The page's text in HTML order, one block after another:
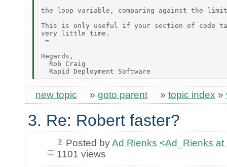
the loop variable, comparing against the
This is only useful if your section of code
very little time.
=
Regards,
  Rob Craig
new topic » goto parent » topic index »
3. Re: Robert faster?
Posted byAd Rienks <Ad_Rienks
1101 views